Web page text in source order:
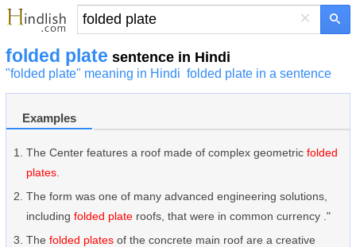
×
folded plate sentence in Hindi
"folded plate" meaning in Hindi folded plate in a sentence
Examples
The Center features a roof made of complex geometric folded
plates
The form was one of many advanced engineering solutions,
including folded plate roofs, that were in common currency ."
The folded plates of the concrete main roof are a creative